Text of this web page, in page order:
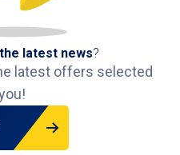
the latest news?
latest offers selected